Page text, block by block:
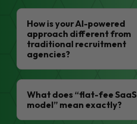
How is your AI-powered
approach different from
traditional recruitment
agencies?
What does “flat-fee SaaS
model” mean exactly?